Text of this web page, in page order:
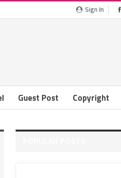
Sign In
Guest Post Copyright